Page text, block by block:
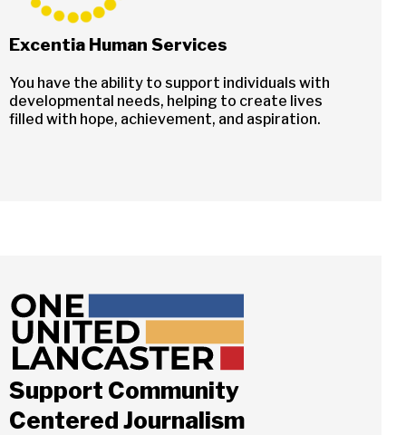
Excentia Human Services
You have the ability to support individuals with
developmental needs, helping to create lives
filled with hope, achievement, and aspiration.
Support Community
Centered Journalism